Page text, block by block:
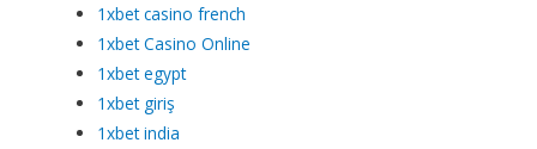
1xbet casino french
1xbet Casino Online
1xbet egypt
1xbet giriş
1xbet india